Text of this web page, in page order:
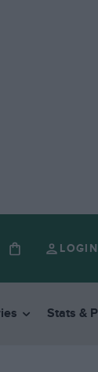
LOGIN
Stats &